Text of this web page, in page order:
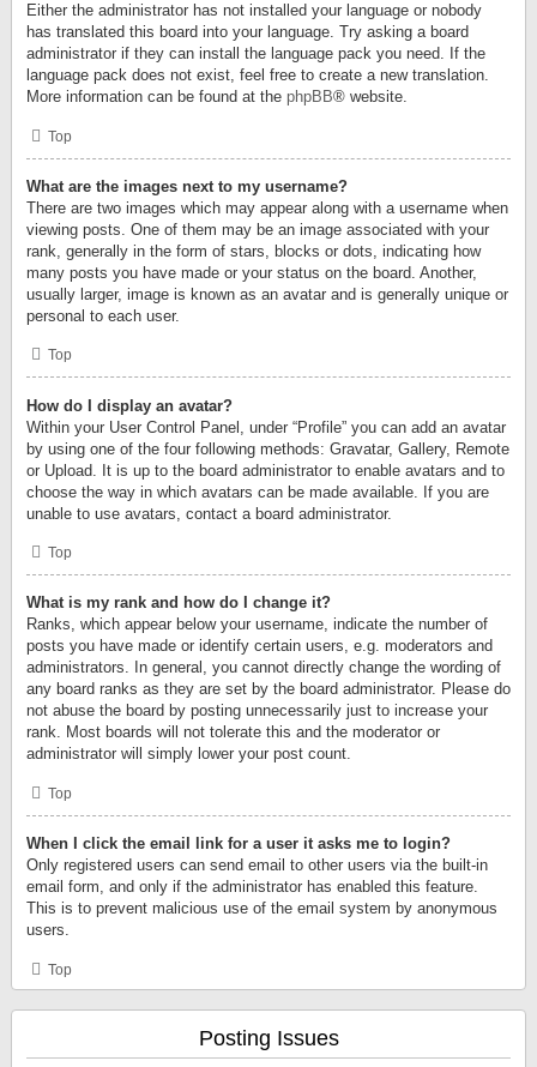
Either the administrator has not installed your language or nobody
has translated this board into your language. Try asking a board
administrator if they can install the language pack you need. If the
language pack does not exist, feel free to create a new translation.
More information can be found at the phpBB® website.
Top
What are the images next to my username?
There are two images which may appear along with a username when
viewing posts. One of them may be an image associated with your
rank, generally in the form of stars, blocks or dots, indicating how
many posts you have made or your status on the board. Another,
usually larger, image is known as an avatar and is generally unique or
personal to each user.
Top
How do I display an avatar?
Within your User Control Panel, under “Profile” you can add an avatar
by using one of the four following methods: Gravatar, Gallery, Remote
or Upload. It is up to the board administrator to enable avatars and to
choose the way in which avatars can be made available. If you are
unable to use avatars, contact a board administrator.
Top
What is my rank and how do I change it?
Ranks, which appear below your username, indicate the number of
posts you have made or identify certain users, e.g. moderators and
administrators. In general, you cannot directly change the wording of
any board ranks as they are set by the board administrator. Please do
not abuse the board by posting unnecessarily just to increase your
rank. Most boards will not tolerate this and the moderator or
administrator will simply lower your post count.
Top
When I click the email link for a user it asks me to login?
Only registered users can send email to other users via the built-in
email form, and only if the administrator has enabled this feature.
This is to prevent malicious use of the email system by anonymous
users.
Top
Posting Issues